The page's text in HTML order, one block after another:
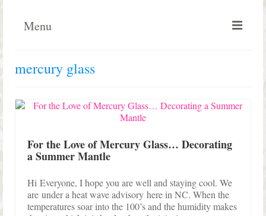
Menu
Shop Lisa’s
Helpful Guides and Inspiration
Lisa’s Blog
Design Portfolio
mercury glass
For the Love of Mercury Glass… Decorating
a Summer Mantle
Hi Everyone, I hope you are well and staying cool. We
are under a heat wave advisory here in NC. When the
temperatures soar into the 100’s and the humidity makes